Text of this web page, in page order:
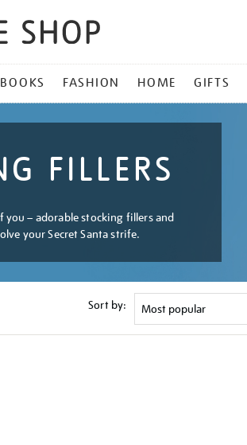
BOOKS FASHION HOME GIFTS
FILLERS
you – adorable stocking fillers and
your Secret Santa strife.
Sort by: